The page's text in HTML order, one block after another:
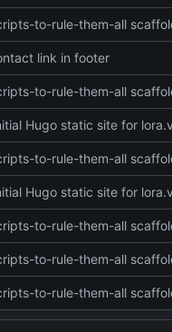
to-rule-them-all
link in footer
to-rule-them-all
Hugo static site for
to-rule-them-all
Hugo static site for
to-rule-them-all
to-rule-them-all
to-rule-them-all